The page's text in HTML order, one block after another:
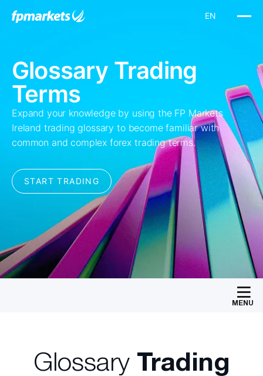
MENU
GlossaryTrading